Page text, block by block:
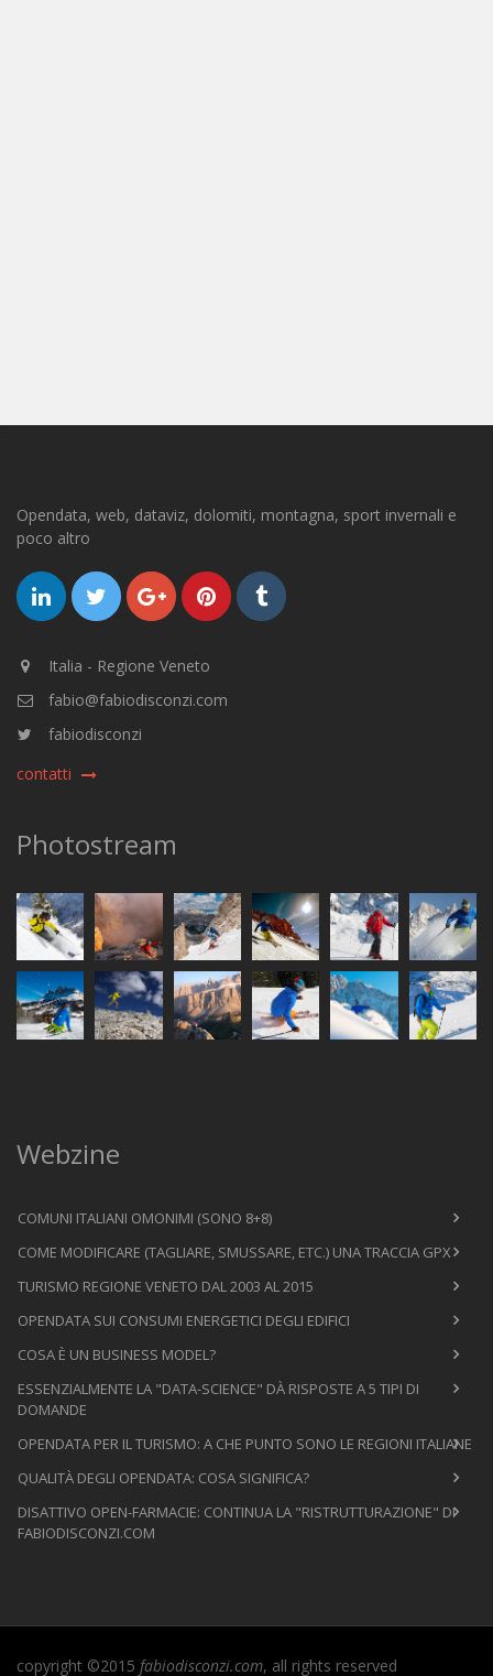
Opendata, web, dataviz, dolomiti, montagna, sport invernali e
poco altro
Italia - Regione Veneto
fabio@fabiodisconzi.com
fabiodisconzi
contatti
Photostream
Webzine
COMUNI ITALIANI OMONIMI (SONO 8+8)
COME MODIFICARE (TAGLIARE, SMUSSARE, ETC.) UNA TRACCIA GPX
TURISMO REGIONE VENETO DAL 2003 AL 2015
OPENDATA SUI CONSUMI ENERGETICI DEGLI EDIFICI
COSA È UN BUSINESS MODEL?
ESSENZIALMENTE LA "DATA-SCIENCE" DÀ RISPOSTE A 5 TIPI DI
DOMANDE
OPENDATA PER IL TURISMO: A CHE PUNTO SONO LE REGIONI ITALIANE
QUALITÀ DEGLI OPENDATA: COSA SIGNIFICA?
DISATTIVO OPEN-FARMACIE: CONTINUA LA "RISTRUTTURAZIONE" DI
FABIODISCONZI.COM
copyright ©2015 fabiodisconzi.com, all rights reserved